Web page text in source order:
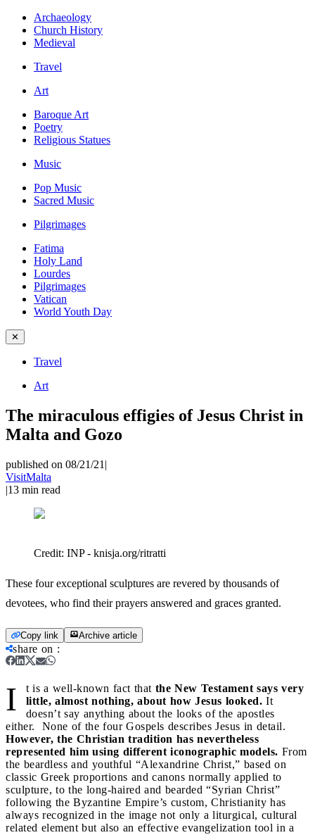
Archaeology
Church History
Medieval
Travel
Art
Baroque Art
Poetry
Religious Statues
Music
Pop Music
Sacred Music
Pilgrimages
Fatima
Holy Land
Lourdes
Pilgrimages
Vatican
World Youth Day
✕
Travel
Art
The miraculous effigies of Jesus Christ in
Malta and Gozo
published on 08/21/21 |
VisitMalta
|13 min read
Credit: INP - knisja.org/ritratti
These four exceptional sculptures are revered by thousands of
devotees, who find their prayers answered and graces granted.
Copy link Archive article
share on :
I t is a well-known fact that the New Testament says very
little, almost nothing, about how Jesus looked. It
doesn’t say anything about the looks of the apostles
either. None of the four Gospels describes Jesus in detail.
However, the Christian tradition has nevertheless
represented him using different iconographic models. From
the beardless and youthful “Alexandrine Christ,” based on
classic Greek proportions and canons normally applied to
sculpture, to the long-haired and bearded “Syrian Christ”
following the Byzantine Empire’s custom, Christianity has
always recognized in the image not only a liturgical, cultural
related element but also an effective evangelization tool in a